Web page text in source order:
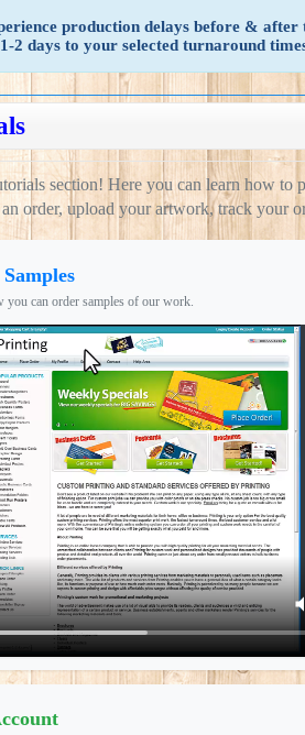
production delays before & after
2 days to your selected turnaround
section! Here you can learn how to
order, upload your artwork, track your
can order samples of our work.